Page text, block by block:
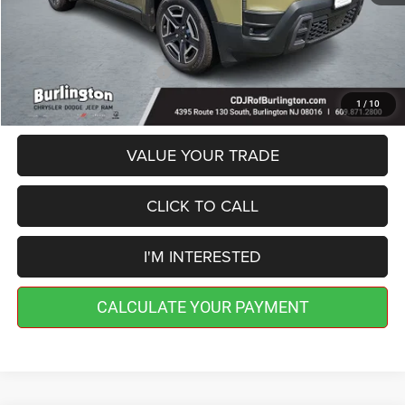
1 / 10
Doc Fee:
+$599
Burlington CDJR Price
Add. Available Jeep Offers:
VALUE YOUR TRADE
CLICK TO CALL
I'M INTERESTED
CALCULATE YOUR PAYMENT